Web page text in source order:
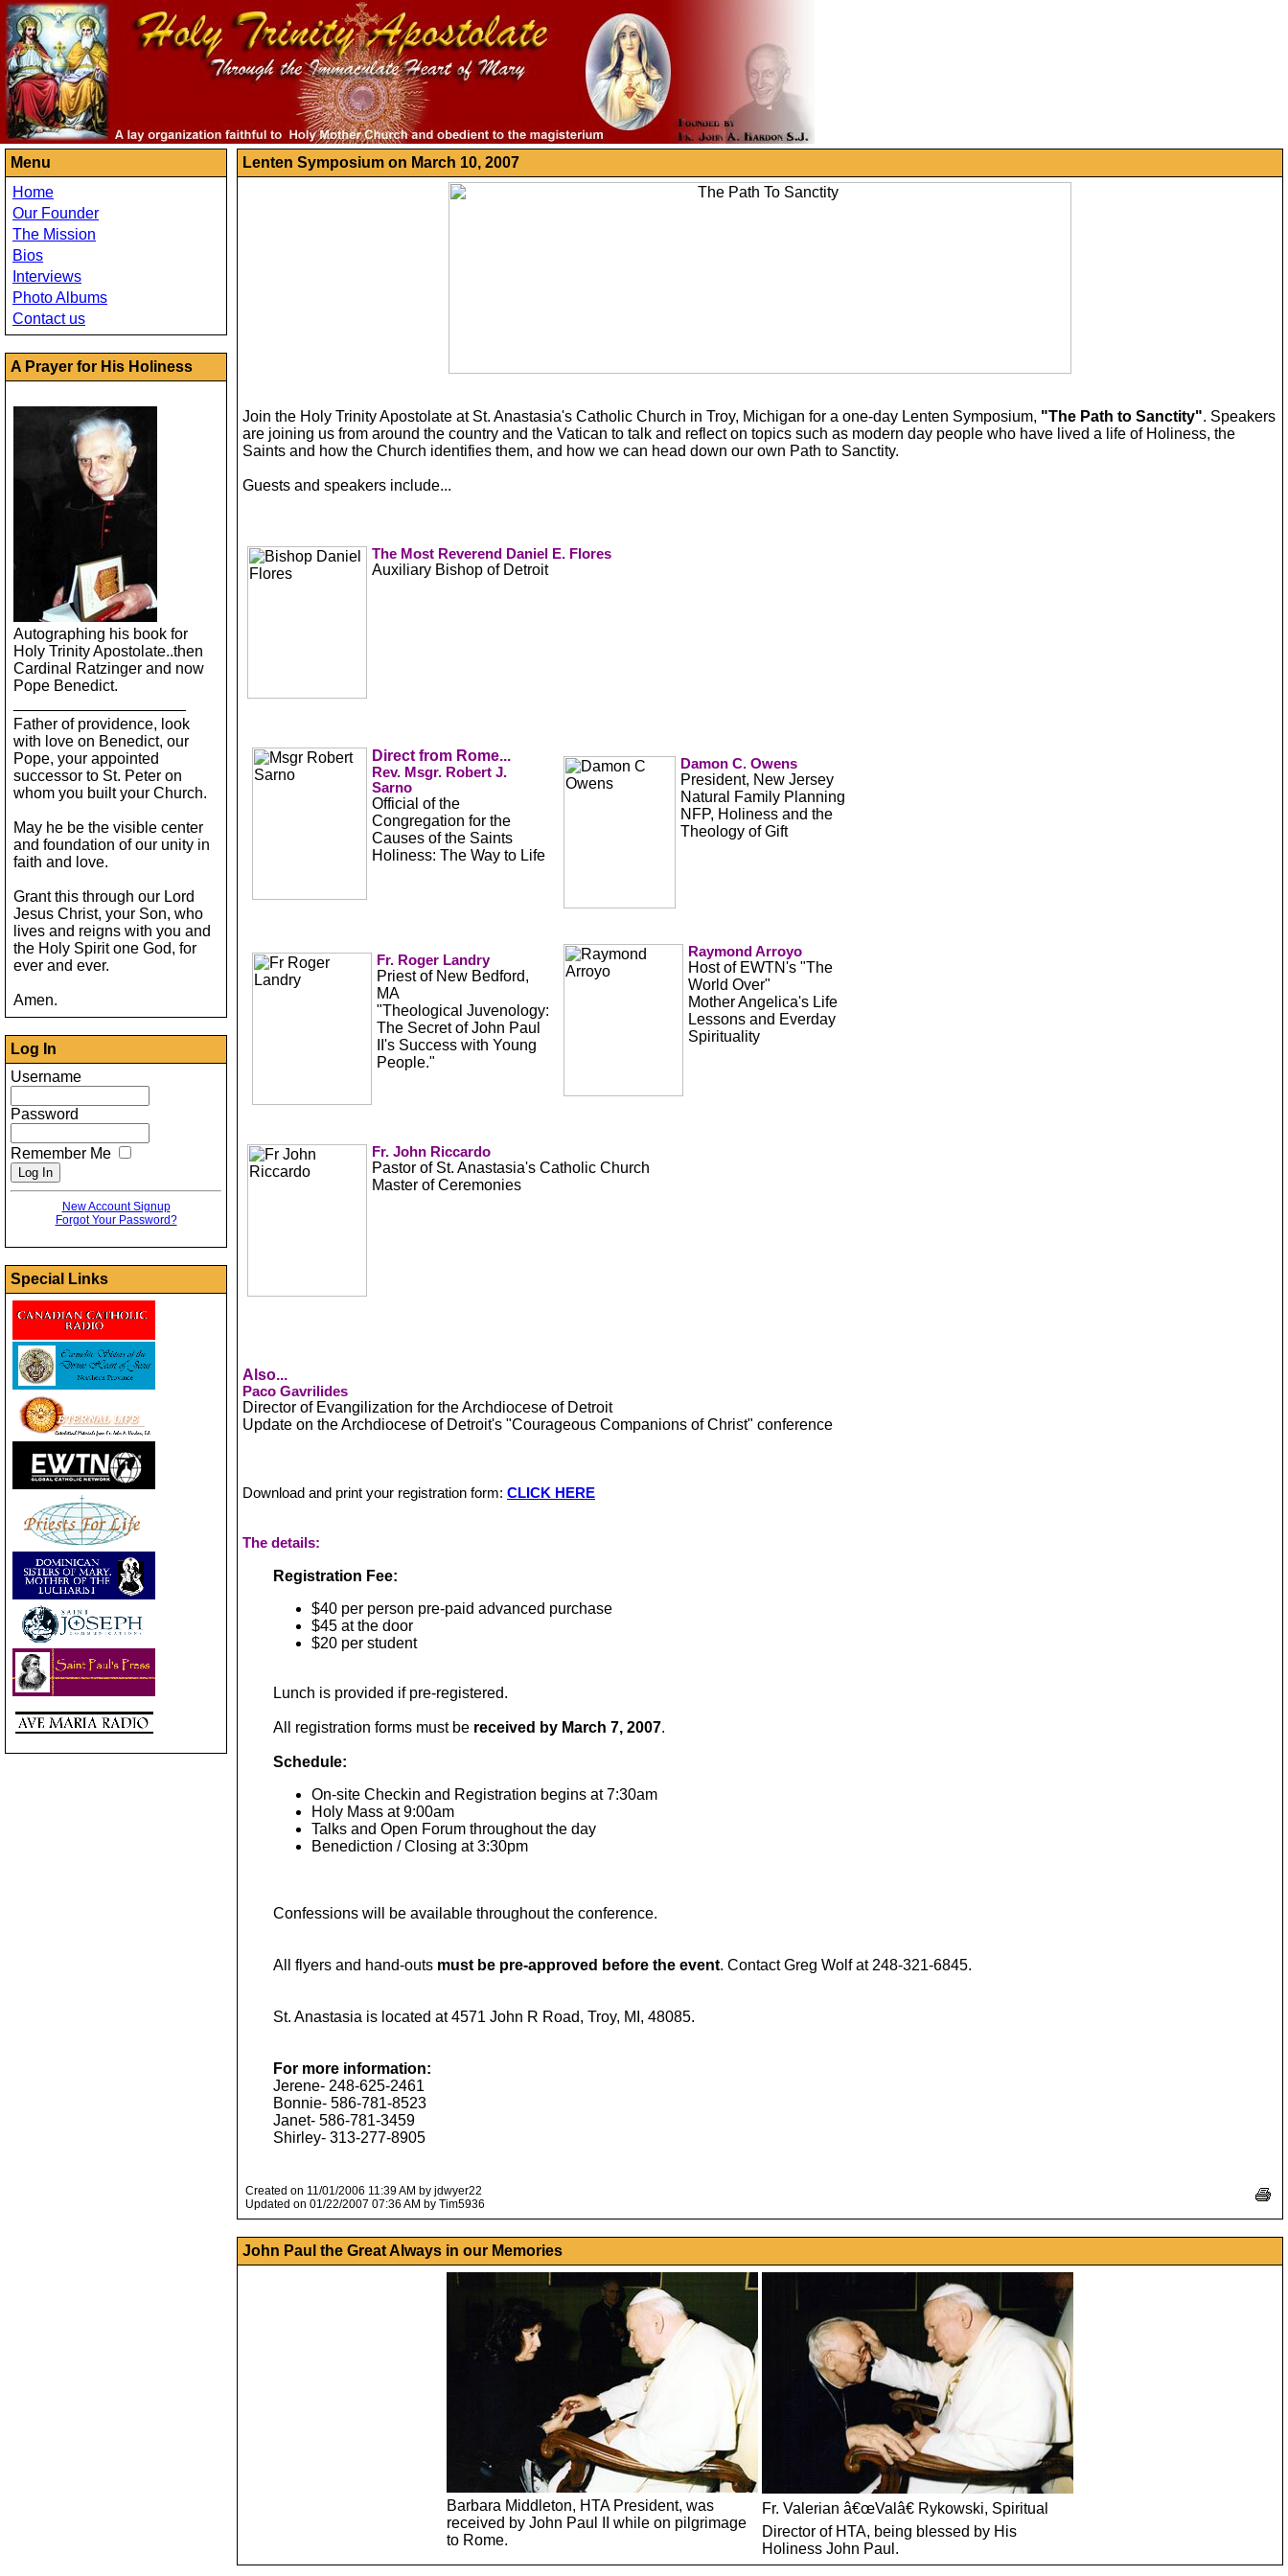
Menu
Home
Our Founder
The Mission
Bios
Interviews
Photo Albums
Contact us
A Prayer for His Holiness
Autographing his book for
Holy Trinity Apostolate..then
Cardinal Ratzinger and now
Pope Benedict.
Father of providence, look
with love on Benedict, our
Pope, your appointed
successor to St. Peter on
whom you built your Church.
May he be the visible center
and foundation of our unity in
faith and love.
Grant this through our Lord
Jesus Christ, your Son, who
lives and reigns with you and
the Holy Spirit one God, for
ever and ever.
Amen.
Log In
Username
Password
Remember Me
New Account Signup
Forgot Your Password?
Special Links
Lenten Symposium on March 10, 2007
Join the Holy Trinity Apostolate at St. Anastasia's Catholic Church in Troy, Michigan for a one-day Lenten Symposium, "The Path to Sanctity". Speakers
are joining us from around the country and the Vatican to talk and reflect on topics such as modern day people who have lived a life of Holiness, the
Saints and how the Church identifies them, and how we can head down our own Path to Sanctity.
Guests and speakers include...
The Most Reverend Daniel E. Flores
Auxiliary Bishop of Detroit
Direct from Rome...
Rev. Msgr. Robert J.
Sarno
Official of the
Congregation for the
Causes of the Saints
Holiness: The Way to Life
Damon C. Owens
President, New Jersey
Natural Family Planning
NFP, Holiness and the
Theology of Gift
Fr. Roger Landry
Priest of New Bedford,
MA
"Theological Juvenology:
The Secret of John Paul
II's Success with Young
People."
Raymond Arroyo
Host of EWTN's "The
World Over"
Mother Angelica's Life
Lessons and Everday
Spirituality
Fr. John Riccardo
Pastor of St. Anastasia's Catholic Church
Master of Ceremonies
Also...
Paco Gavrilides
Director of Evangilization for the Archdiocese of Detroit
Update on the Archdiocese of Detroit's "Courageous Companions of Christ" conference
Download and print your registration form: CLICK HERE
The details:
Registration Fee:
$40 per person pre-paid advanced purchase
$45 at the door
$20 per student
Lunch is provided if pre-registered.
All registration forms must be received by March 7, 2007.
Schedule:
On-site Checkin and Registration begins at 7:30am
Holy Mass at 9:00am
Talks and Open Forum throughout the day
Benediction / Closing at 3:30pm
Confessions will be available throughout the conference.
All flyers and hand-outs must be pre-approved before the event. Contact Greg Wolf at 248-321-6845.
St. Anastasia is located at 4571 John R Road, Troy, MI, 48085.
For more information:
Jerene- 248-625-2461
Bonnie- 586-781-8523
Janet- 586-781-3459
Shirley- 313-277-8905
Created on 11/01/2006 11:39 AM by jdwyer22
Updated on 01/22/2007 07:36 AM by Tim5936
John Paul the Great Always in our Memories
Barbara Middleton, HTA President, was
received by John Paul II while on pilgrimage
to Rome.
Fr. Valerian â€œValâ€ Rykowski, Spiritual
Director of HTA, being blessed by His
Holiness John Paul.